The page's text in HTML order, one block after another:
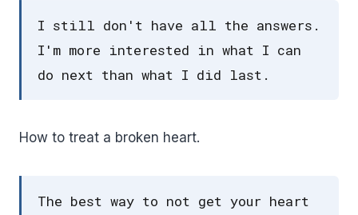
I still don't have all the answers.
I'm more interested in what I can
do next than what I did last.
How to treat a broken heart.
The best way to not get your heart